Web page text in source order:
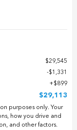
$29,545
$1,331
$899
$29,113
purposes only. Your
how you drive and
and other factors.